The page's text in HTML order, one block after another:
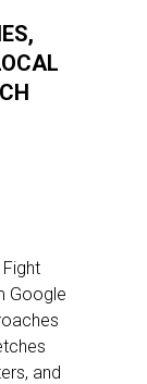
Google
and